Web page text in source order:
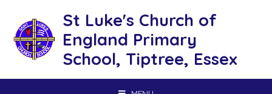
St Luke's Church of
England Primary
School, Tiptree, Essex